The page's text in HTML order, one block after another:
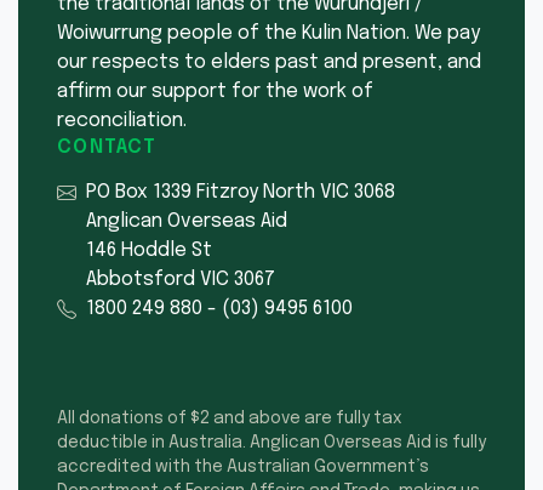
the traditional lands of the Wurundjeri /
Woiwurrung people of the Kulin Nation. We pay
our respects to elders past and present, and
affirm our support for the work of
reconciliation.
CONTACT
PO Box 1339 Fitzroy North VIC 3068
Anglican Overseas Aid
146 Hoddle St
Abbotsford VIC 3067
1800 249 880 - (03) 9495 6100
All donations of $2 and above are fully tax
deductible in Australia. Anglican Overseas Aid is fully
accredited with the Australian Government’s